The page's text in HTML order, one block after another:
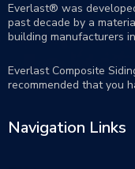
Everlast® was
past decade by a
building manufacturers
Everlast Composite
recommended that you
Navigation Links